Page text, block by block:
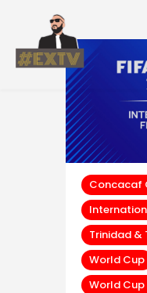
Home
Blog
About Us
Shop
Concacaf
Trinidad
World Cup
World